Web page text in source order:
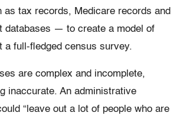
tax records, Medicare records and
databases — to create a model of
a full-fledged census survey.
are complex and incomplete,
inaccurate. An administrative
“leave out a lot of people who are